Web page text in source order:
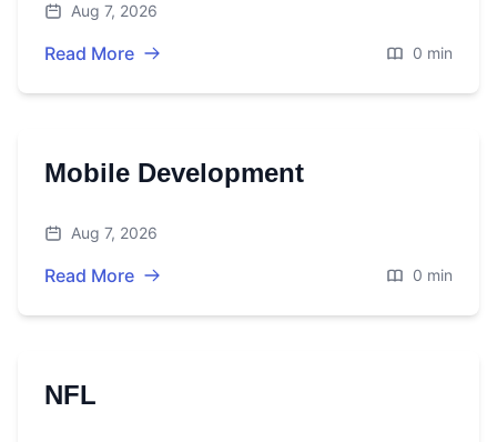
Aug 7, 2026
Read More 0 min
Mobile Development
Aug 7, 2026
Read More 0 min
NFL